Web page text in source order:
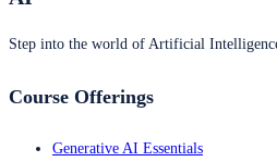
Step into the world of Artificial
Course Offerings
Generative AI Essentials